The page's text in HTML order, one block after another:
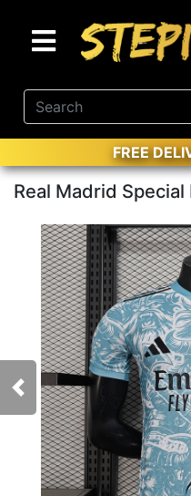
FREE
Real Madrid
Previous